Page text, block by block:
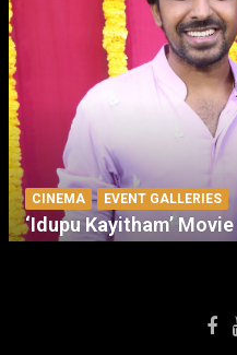
CINEMA EVENT GALLERIES
‘Idupu Kayitham’